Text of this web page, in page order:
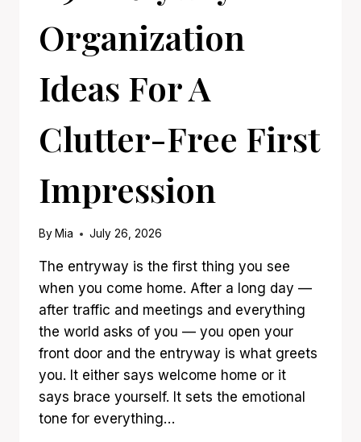
Organization
Ideas For A
Clutter-Free First
Impression
By Mia July 26, 2026
The entryway is the first thing you see
when you come home. After a long day —
after traffic and meetings and everything
the world asks of you — you open your
front door and the entryway is what greets
you. It either says welcome home or it
says brace yourself. It sets the emotional
tone for everything…